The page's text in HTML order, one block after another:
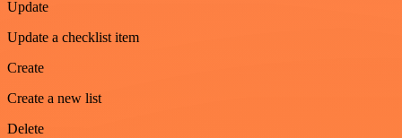
Update
Update a checklist item
Create
Create a new list
Delete